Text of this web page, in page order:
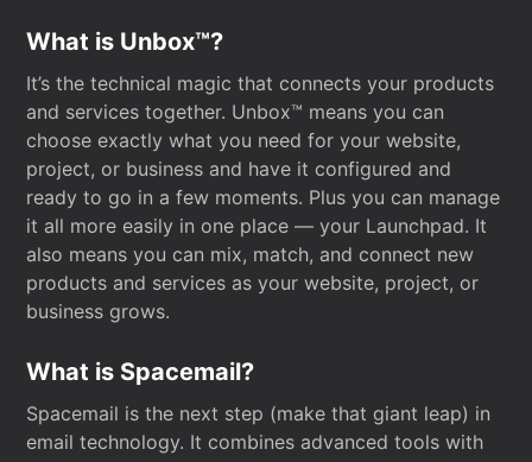
What is Unbox™?
It’s the technical magic that connects your products
and services together. Unbox™ means you can
choose exactly what you need for your website,
project, or business and have it configured and
ready to go in a few moments. Plus you can manage
it all more easily in one place — your Launchpad. It
also means you can mix, match, and connect new
products and services as your website, project, or
business grows.
What is Spacemail?
Spacemail is the next step (make that giant leap) in
email technology. It combines advanced tools with